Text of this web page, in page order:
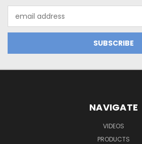
Address
NAVIGATE
VIDEOS
PRODUCTS